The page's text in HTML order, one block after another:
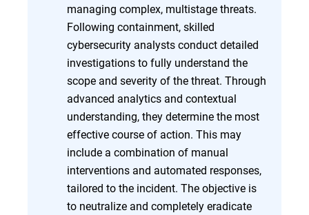
managing complex, multistage threats.
Following containment, skilled
cybersecurity analysts conduct detailed
investigations to fully understand the
scope and severity of the threat. Through
advanced analytics and contextual
understanding, they determine the most
effective course of action. This may
include a combination of manual
interventions and automated responses,
tailored to the incident. The objective is
to neutralize and completely eradicate